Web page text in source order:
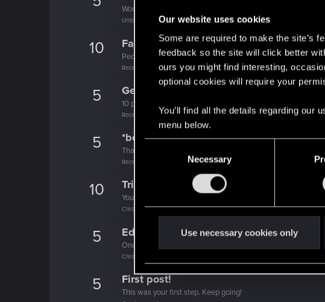
Our website uses cookies
Some are required to make the site’s
feedback so the site will click better
ours you might find interesting,
optional cookies will require your
You’ll find all the details regarding our
menu below.
e
l
e
Necessary
Use necessary cookies only
Wooh! That was a crazy ride around the Sun! Let's go again!
Unlocked after a year since registration on forums
10 Familiar face
People really like your posts - keep it up!
Receive 100 reactions
5 Getting a hang of it
10 points already? Not bad!
Receive 10 reactions
5 *beep*
That post that you made - somebody liked it!
Receive a reaction
10 Trial of the Grasses
Your journey on the path truly begins today
Create 100 posts
5 Edgerunner
Once you get a taste of life on the edge, you can't get enough.
Create 10 posts
5 First post!
This was your first step. Keep going!